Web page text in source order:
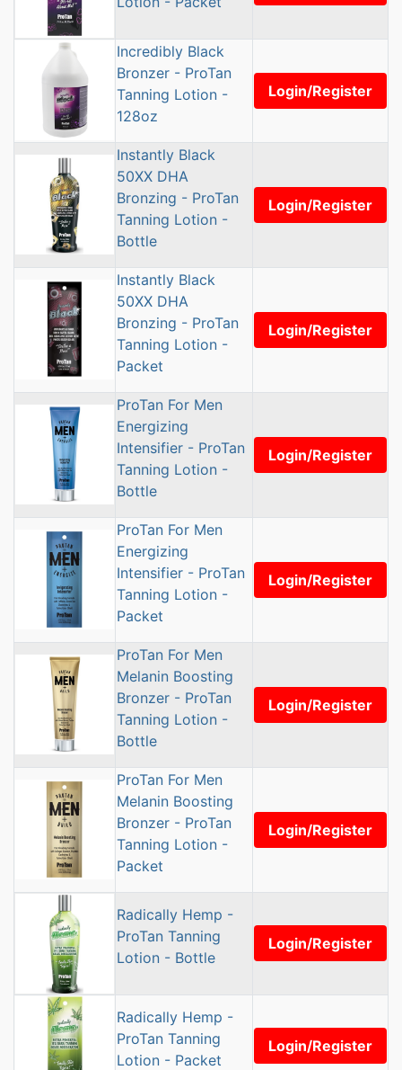
Incredibly Black
Bronzer - ProTan
Tanning Lotion -
128oz
Login/Register
Instantly Black
50XX DHA
Bronzing - ProTan
Tanning Lotion -
Bottle
Login/Register
Instantly Black
50XX DHA
Bronzing - ProTan
Tanning Lotion -
Packet
Login/Register
ProTan For Men
Energizing
Intensifier - ProTan
Tanning Lotion -
Bottle
Login/Register
ProTan For Men
Energizing
Intensifier - ProTan
Tanning Lotion -
Packet
Login/Register
ProTan For Men
Melanin Boosting
Bronzer - ProTan
Tanning Lotion -
Bottle
Login/Register
ProTan For Men
Melanin Boosting
Bronzer - ProTan
Tanning Lotion -
Packet
Login/Register
Radically Hemp -
ProTan Tanning
Lotion - Bottle
Login/Register
Radically Hemp -
ProTan Tanning
Lotion - Packet
Login/Register